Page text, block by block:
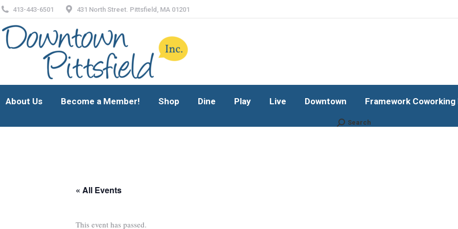
413-443-6501 431 North Street. Pittsfield, MA 01201
About Us
Become a Member! Shop Dine Play Live Downtown Framework
Search:Search
« All Events
This event has passed.
About Us Become a Member! Shop Dine Play Live Downtown Framework